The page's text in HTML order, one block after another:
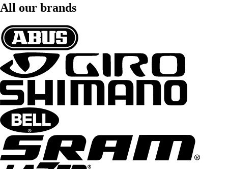
All our brands